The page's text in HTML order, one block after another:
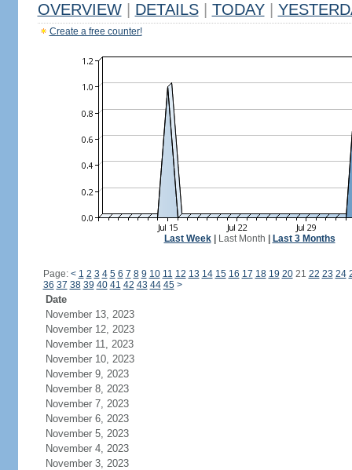
OVERVIEW DETAILS TODAY
Create a free counter!
Last Week| Last Month Last 3 Months
Page: < 1 2 3 4 5 6 7 8 9 10 11 12 13 14 15 16 17 18 19 2021 22 23 24
36 37 38 39 40 41 42 43 44 45 >
Date
November 13, 2023
November 12, 2023
November 11, 2023
November 10, 2023
November 9, 2023
November 8, 2023
November 7, 2023
November 6, 2023
November 5, 2023
November 4, 2023
November 3, 2023